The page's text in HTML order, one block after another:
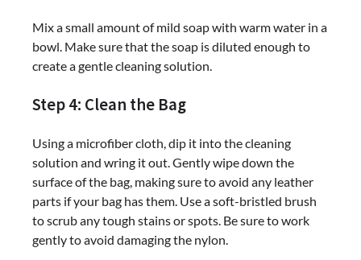
Mix a small amount of mild soap with warm water in a
bowl. Make sure that the soap is diluted enough to
create a gentle cleaning solution.
Step 4: Clean the Bag
Using a microfiber cloth, dip it into the cleaning
solution and wring it out. Gently wipe down the
surface of the bag, making sure to avoid any leather
parts if your bag has them. Use a soft-bristled brush
to scrub any tough stains or spots. Be sure to work
gently to avoid damaging the nylon.